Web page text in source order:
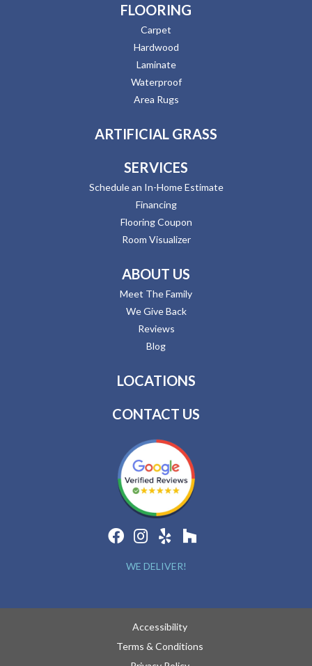
FLOORING
Carpet
Hardwood
Laminate
Waterproof
Area Rugs
ARTIFICIAL GRASS
SERVICES
Schedule an In-Home Estimate
Financing
Flooring Coupon
Room Visualizer
ABOUT US
Meet The Family
We Give Back
Reviews
Blog
LOCATIONS
CONTACT US
WE DELIVER!
Accessibility
Terms & Conditions